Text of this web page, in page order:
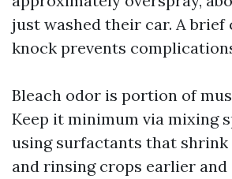
just washed their car. A brief
knock prevents
Bleach odor is portion of
Keep it minimum via mixing
using surfactants that shrink
and rinsing crops earlier